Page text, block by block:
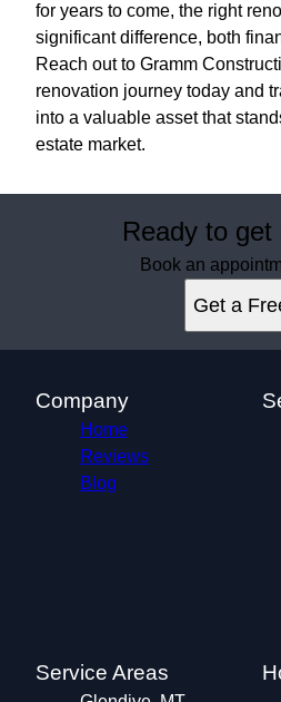
for years to come, the right
significant difference, both
Reach out to Gramm
renovation journey today and
into a valuable asset that
estate market.
Ready to get
Book an
Get a
Company
Home
Reviews
Blog
Service Areas